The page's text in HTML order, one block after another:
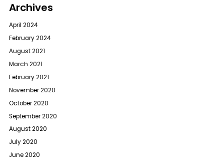
Archives
April 2024
February 2024
August 2021
March 2021
February 2021
November 2020
October 2020
September 2020
August 2020
July 2020
June 2020